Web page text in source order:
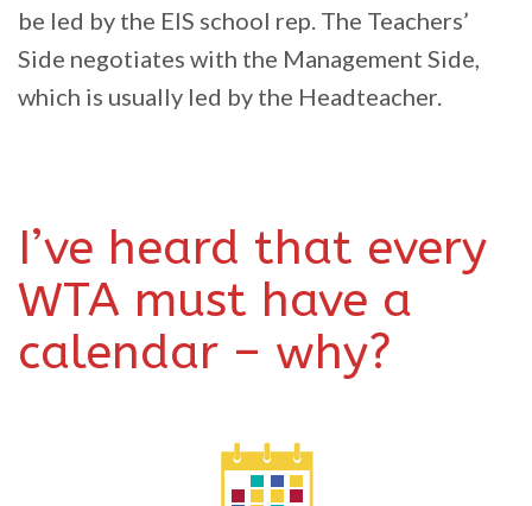
be led by the EIS school rep. The Teachers’
Side negotiates with the Management Side,
which is usually led by the Headteacher.
I’ve heard that every
WTA must have a
calendar – why?